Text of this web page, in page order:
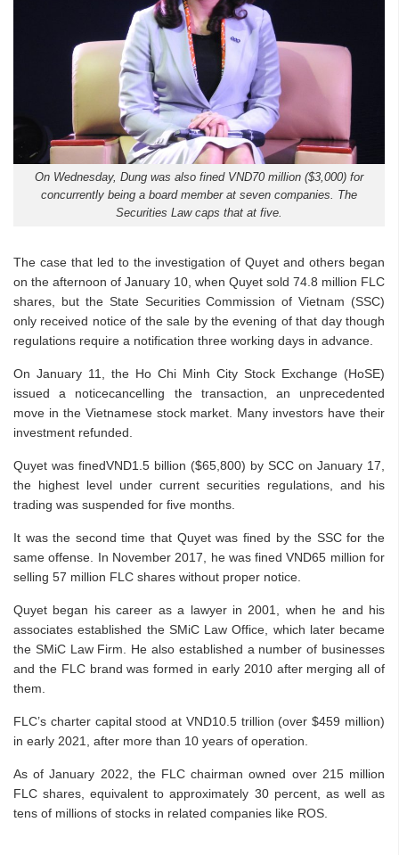
On Wednesday, Dung was also fined VND70 million ($3,000) for
concurrently being a board member at seven companies. The
Securities Law caps that at five.
The case that led to the investigation of Quyet and others began
on the afternoon of January 10, when Quyet sold 74.8 million FLC
shares, but the State Securities Commission of Vietnam (SSC)
only received notice of the sale by the evening of that day though
regulations require a notification three working days in advance.
On January 11, the Ho Chi Minh City Stock Exchange (HoSE)
issued a noticecancelling the transaction, an unprecedented
move in the Vietnamese stock market. Many investors have their
investment refunded.
Quyet was finedVND1.5 billion ($65,800) by SCC on January 17,
the highest level under current securities regulations, and his
trading was suspended for five months.
It was the second time that Quyet was fined by the SSC for the
same offense. In November 2017, he was fined VND65 million for
selling 57 million FLC shares without proper notice.
Quyet began his career as a lawyer in 2001, when he and his
associates established the SMiC Law Office, which later became
the SMiC Law Firm. He also established a number of businesses
and the FLC brand was formed in early 2010 after merging all of
them.
FLC’s charter capital stood at VND10.5 trillion (over $459 million)
in early 2021, after more than 10 years of operation.
As of January 2022, the FLC chairman owned over 215 million
FLC shares, equivalent to approximately 30 percent, as well as
tens of millions of stocks in related companies like ROS.